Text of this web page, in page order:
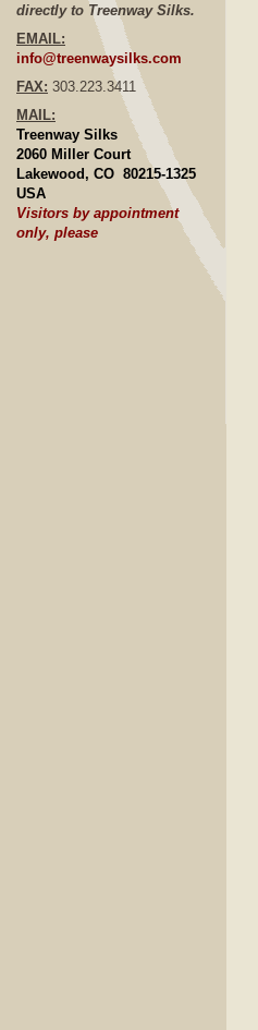
directly to Treenway Silks.
EMAIL:
info@treenwaysilks.com
FAX: 303.223.3411
MAIL:
Treenway Silks
2060 Miller Court
Lakewood, CO 80215-1325
USA
Visitors by appointment
only, please